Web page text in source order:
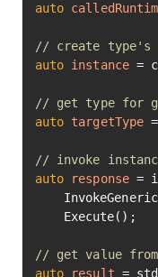
auto
// create type's
auto instance =
// get type for
auto targetType =
// invoke
auto
response =
// get value from
auto
result =